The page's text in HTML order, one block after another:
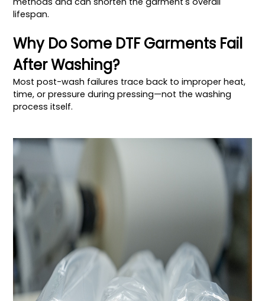
lifespan.
Why Do Some DTF Garments Fail
After Washing?
Most post-wash failures trace back to improper heat,
time, or pressure during pressing—not the washing
process itself.